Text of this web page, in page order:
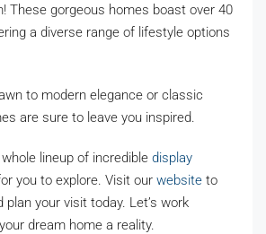
These gorgeous homes boast over 40
a diverse range of lifestyle options
to modern elegance or classic
are sure to leave you inspired.
lineup of incredible display
you to explore. Visit our website to
your visit today. Let’s work
dream home a reality.